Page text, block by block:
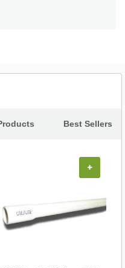
defines hazard areas
Best Sellers
+